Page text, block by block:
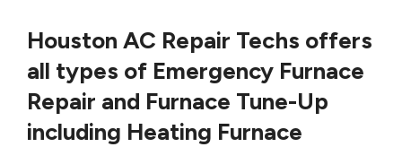
Houston AC Repair Techs offers
all types of Emergency Furnace
Repair and Furnace Tune-Up
including Heating Furnace